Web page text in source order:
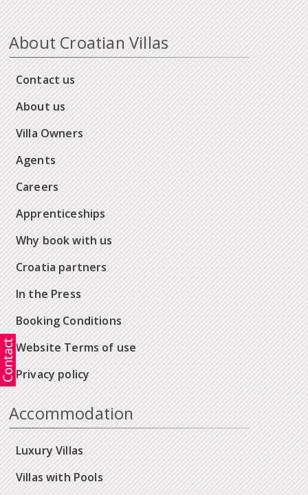
About Croatian Villas
Contact us
About us
Villa Owners
Agents
Careers
Apprenticeships
Why book with us
Croatia partners
In the Press
Booking Conditions
Website Terms of use
Privacy policy
Accommodation
Luxury Villas
Villas with Pools